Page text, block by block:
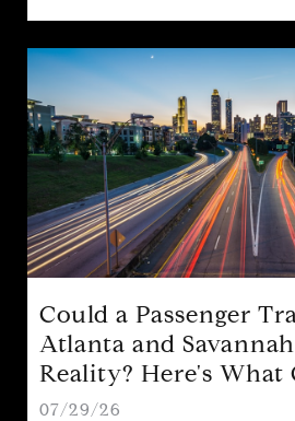
Could a Passenger
Atlanta and
Reality? Here's What
Proposal Could Mean
07/29/26